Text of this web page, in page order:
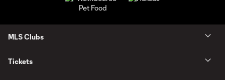
MLS Clubs
Tickets